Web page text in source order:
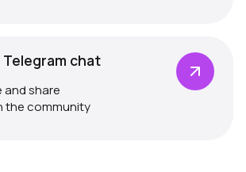
chat
share
the community